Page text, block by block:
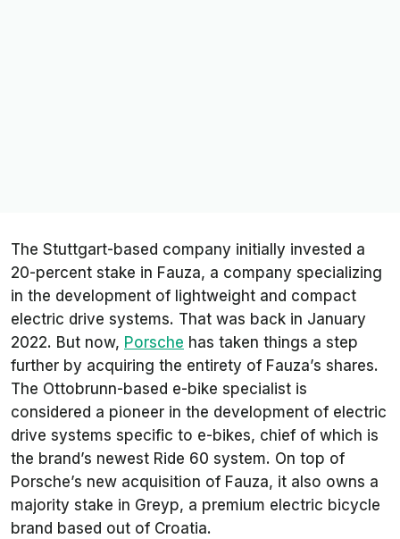
The Stuttgart-based company initially invested a
20-percent stake in Fauza, a company specializing
in the development of lightweight and compact
electric drive systems. That was back in January
2022. But now, Porsche has taken things a step
further by acquiring the entirety of Fauza’s shares.
The Ottobrunn-based e-bike specialist is
considered a pioneer in the development of electric
drive systems specific to e-bikes, chief of which is
the brand’s newest Ride 60 system. On top of
Porsche’s new acquisition of Fauza, it also owns a
majority stake in Greyp, a premium electric bicycle
brand based out of Croatia.